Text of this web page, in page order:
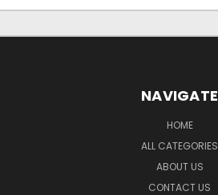
NAVIGATE
HOME
ALL CATEGORIES
ABOUT US
CONTACT US